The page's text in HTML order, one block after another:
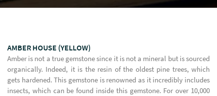
AMBER HOUSE (YELLOW)
Amber is not a true gemstone since it is not a mineral but is sourced
organically. Indeed, it is the resin of the oldest pine trees, which
gets hardened. This gemstone is renowned as it incredibly includes
insects, which can be found inside this gemstone. For over 10,000